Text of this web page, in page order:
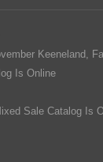
Keeneland,
Is Online
Sale Catalog Is